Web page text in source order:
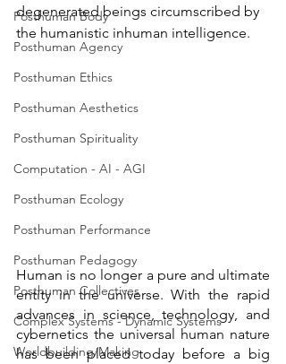
Posthuman Body
Posthuman Agency
Posthuman Ethics
Posthuman Aesthetics
Posthuman Spirituality
Computation - AI - AGI
Posthuman Ecology
Posthuman Performance
Posthuman Pedagogy
Posthuman Collectives
Complex Systems - Dynamic Systems
Worldbuilding/Making
degenerated beings circumscribed by
the humanistic inhuman intelligence.
Human is no longer a pure and ultimate
entity in the universe. With the rapid
advances in science, technology, and
cybernetics the universal human nature
has been placed today before a big